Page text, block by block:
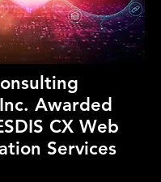
Awarded
CX Web
Services